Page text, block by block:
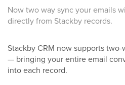
Now two way sync your emails
directly from Stackby records.
Stackby CRM now supports
— bringing your entire email
into each record.